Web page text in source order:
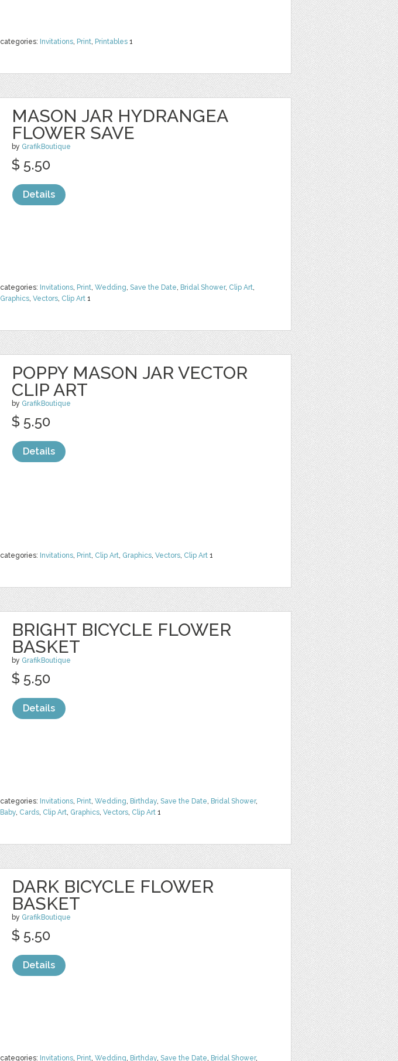
categories: Invitations, Print, Printables 1
MASON JAR HYDRANGEA
FLOWER SAVE
by GrafikBoutique
categories: Invitations, Print, Wedding, Save the Date, Bridal Shower, Clip Art,
Graphics, Vectors, Clip Art 1
$ 5.50
Details
POPPY MASON JAR VECTOR
CLIP ART
by GrafikBoutique
categories: Invitations, Print, Clip Art, Graphics, Vectors, Clip Art 1
$ 5.50
Details
BRIGHT BICYCLE FLOWER
BASKET
by GrafikBoutique
categories: Invitations, Print, Wedding, Birthday, Save the Date, Bridal Shower,
Baby, Cards, Clip Art, Graphics, Vectors, Clip Art 1
$ 5.50
Details
DARK BICYCLE FLOWER
BASKET
by GrafikBoutique
categories: Invitations, Print, Wedding, Birthday, Save the Date, Bridal Shower,
$ 5.50
Details